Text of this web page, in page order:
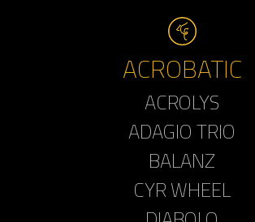
ACROBATIC
ACROLYS
ADAGIO TRIO
BALANZ
CYR WHEEL